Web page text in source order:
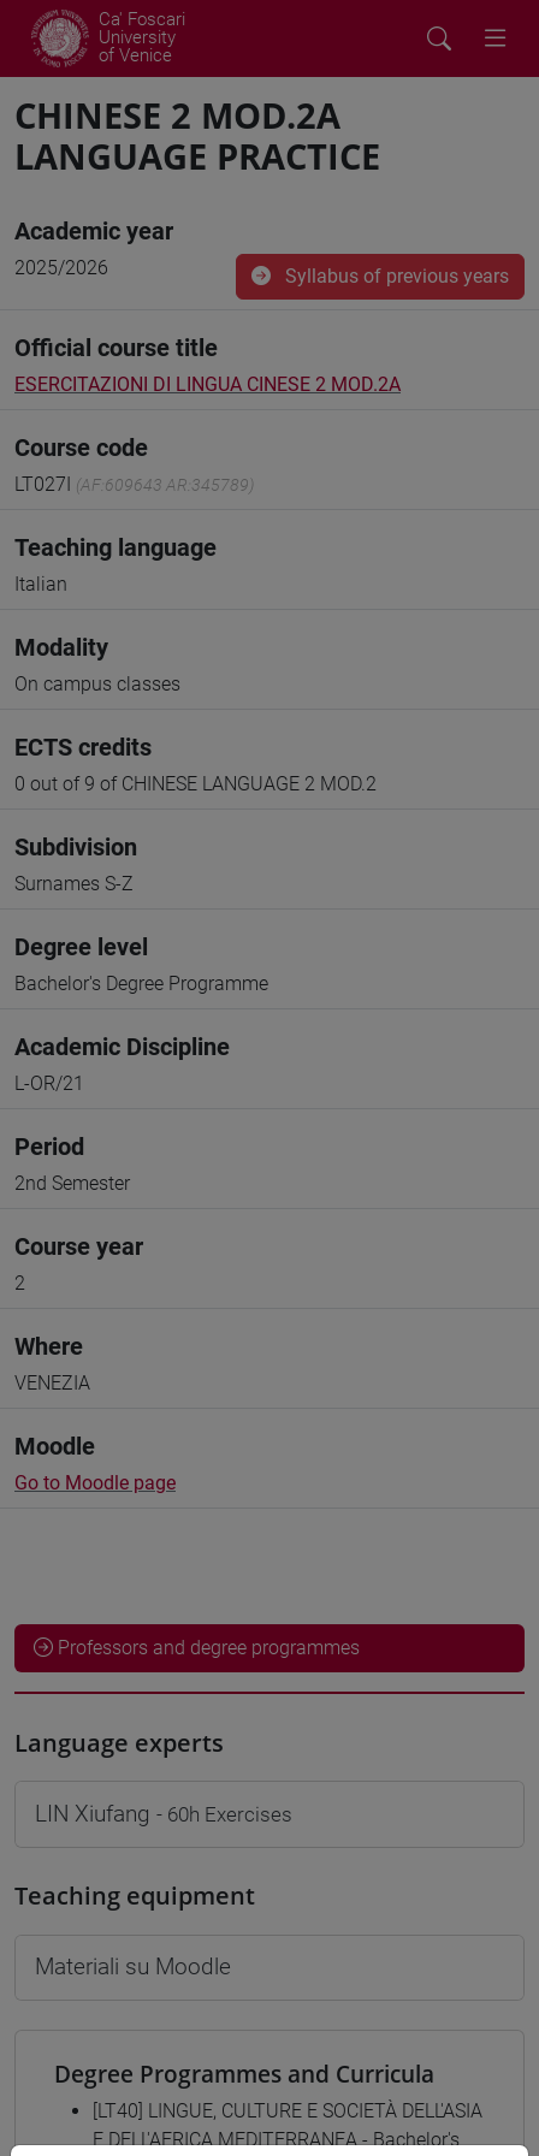
Ca' Foscari
University
of Venice
CHINESE 2 MOD.2A
LANGUAGE PRACTICE
Academic year
2025/2026 Syllabus of previous years
Official course title
ESERCITAZIONI DI LINGUA CINESE 2 MOD.2A
Course code
LT027I (AF:609643 AR:345789)
Teaching language
Italian
Modality
On campus classes
ECTS credits
0 out of 9 of CHINESE LANGUAGE 2 MOD.2
Subdivision
Surnames S-Z
Degree level
Bachelor's Degree Programme
Academic Discipline
L-OR/21
Period
2nd Semester
Course year
2
Where
VENEZIA
Moodle
Go to Moodle page
Professors and degree programmes
Language experts
LIN Xiufang - 60h Exercises
Teaching equipment
Materiali su Moodle
Degree Programmes and Curricula
[LT40] LINGUE, CULTURE E SOCIETÀ DELL'ASIA
E DELL'AFRICA MEDITERRANEA - Bachelor's